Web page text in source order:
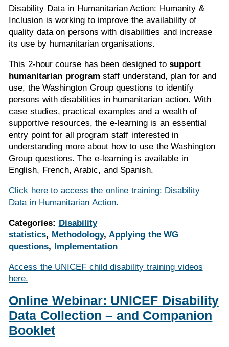
Disability Data in Humanitarian Action: Humanity &
Inclusion is working to improve the availability of
quality data on persons with disabilities and increase
its use by humanitarian organisations.
This 2-hour course has been designed tosupport
humanitarian program staff understand, plan for and
use, the Washington Group questions to identify
persons with disabilities in humanitarian action. With
case studies, practical examples and a wealth of
supportive resources, the e-learning is an essential
entry point for all program staff interested in
understanding more about how to use the Washington
Group questions. The e-learning is available in
English, French, Arabic, and Spanish.
Click here to access the online training: Disability
Data in Humanitarian Action.
Categories: Disability
statistics, Methodology,Applying the WG
questions, Implementation
Access the UNICEF child disability training videos
here.
Online Webinar: UNICEF Disability
Data Collection – and Companion
Booklet